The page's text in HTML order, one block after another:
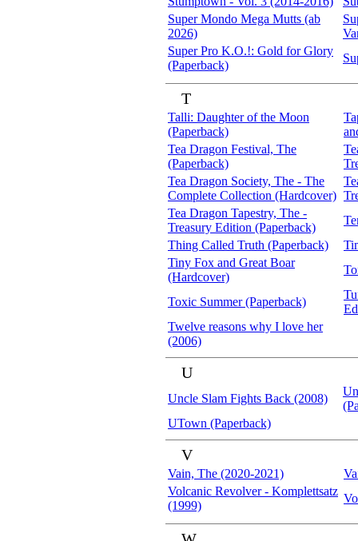
Super Mondo Mega Mutts (ab
2026)
Super Pro K.O.!: Gold for Glory
(Paperback)
T
Talli: Daughter of the Moon
(Paperback)
Tea Dragon Festival, The
(Paperback)
Tea Dragon Society, The - The
Complete Collection (Hardcover)
Tea Dragon Tapestry, The -
Treasury Edition (Paperback)
Thing Called Truth (Paperback)
Tiny Fox and Great Boar
(Hardcover)
Toxic Summer (Paperback)
Twelve reasons why I love her
(2006)
U
Uncle Slam Fights Back (2008)
UTown (Paperback)
V
Vain, The (2020-2021)
Volcanic Revolver - Komplettsatz
(1999)